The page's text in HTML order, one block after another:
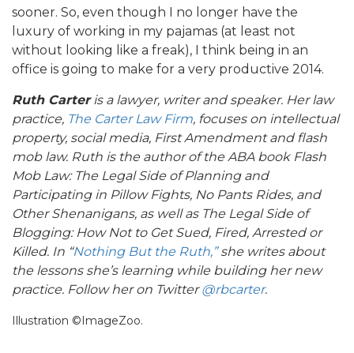
sooner. So, even though I no longer have the
luxury of working in my pajamas (at least not
without looking like a freak), I think being in an
office is going to make for a very productive 2014.
Ruth Carteris a lawyer, writer and speaker. Her law
practice, The Carter Law Firm, focuses on intellectual
property, social media, First Amendment and flash
mob law. Ruth is the author of the ABA book Flash
Mob Law: The Legal Side of Planning and
Participating in Pillow Fights, No Pants Rides, and
Other Shenanigans, as well as The Legal Side of
Blogging: How Not to Get Sued, Fired, Arrested or
Killed. In “Nothing But the Ruth,”she writes about
the lessons she’s learning while building her new
practice. Follow her on Twitter@rbcarter.
Illustration ©ImageZoo.